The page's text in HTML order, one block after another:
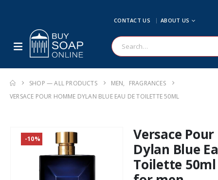
CONTACT US ABOUT US
SHOP — ALL PRODUCTS MEN,
FRAGRANCES
VERSACE POUR HOMME DYLAN BLUE EAU DE TOILETTE 50ML
-10%
Versace
Dylan Blue
Toilette 50ml